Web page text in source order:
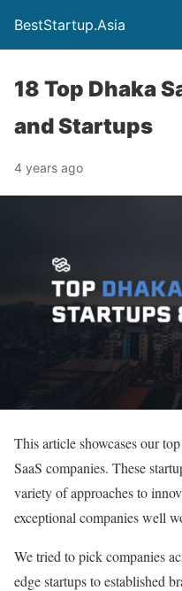
BestStartup.Asia
18 Top Dhaka
and Startups
4 years ago
This article showcases our
SaaS companies. These
variety of approaches to
exceptional companies well
We tried to pick companies
edge startups to established